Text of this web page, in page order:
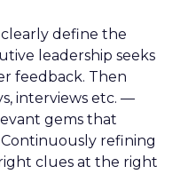
define the
leadership seeks
feedback. Then
interviews etc. —
gems that
Continuously refining
clues at the right